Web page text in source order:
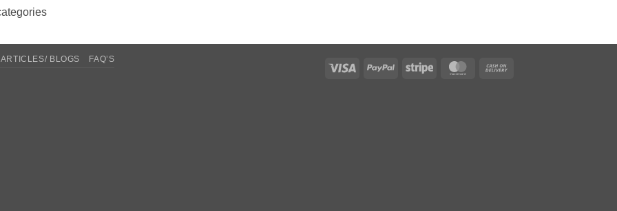
Visa PayPal Stripe MasterCard
ARTICLES/ BLOGS FAQ’S